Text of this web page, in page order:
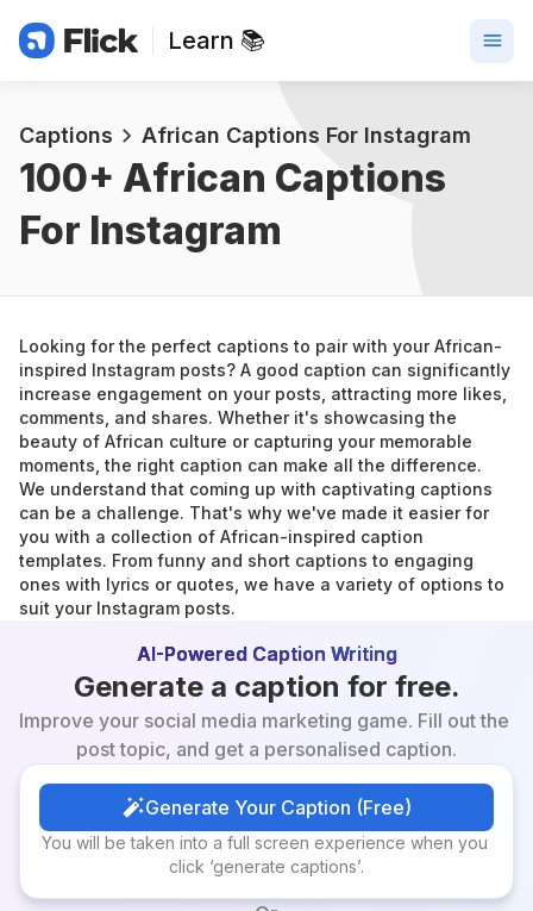
Learn 📚
Captions African Captions For Instagram
100+ African Captions
For Instagram
Looking for the perfect captions to pair with your African-
inspired Instagram posts? A good caption can significantly
increase engagement on your posts, attracting more likes,
comments, and shares. Whether it's showcasing the
beauty of African culture or capturing your memorable
moments, the right caption can make all the difference.
We understand that coming up with captivating captions
can be a challenge. That's why we've made it easier for
you with a collection of African-inspired caption
templates. From funny and short captions to engaging
ones with lyrics or quotes, we have a variety of options to
suit your Instagram posts.
AI-Powered Caption Writing
Generate a caption for free.
Improve your social media marketing game. Fill out the
post topic, and get a personalised caption.
Generate Your Caption (Free)
Generate Your Caption (Free)
You will be taken into a full screen experience when you
click ‘generate captions’.